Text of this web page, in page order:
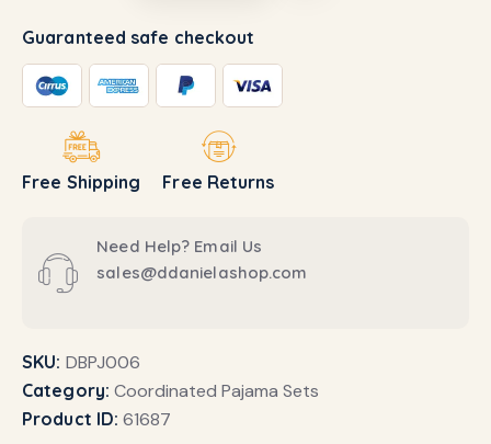
Guaranteed safe checkout
Free Shipping Free Returns
Need Help? Email Us
sales@ddanielashop.com
SKU: DBPJ006
Category: Coordinated Pajama Sets
Product ID:61687